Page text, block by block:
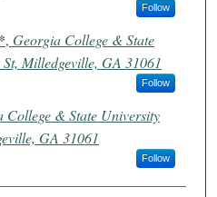
Follow
, Georgia College & State
Milledgeville, GA 31061
Follow
College & State University
GA 31061
Follow